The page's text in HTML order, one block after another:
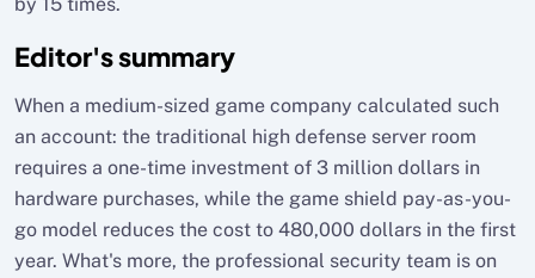
Editor's summary
When a medium-sized game company calculated such
an account: the traditional high defense server room
requires a one-time investment of 3 million dollars in
hardware purchases, while the game shield pay-as-you-
go model reduces the cost to 480,000 dollars in the first
year. What's more, the professional security team is on